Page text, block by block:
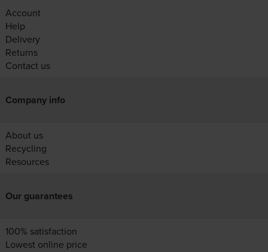
Account
Help
Delivery
Returns
Contact us
Company info
About us
Recycling
Resources
Our guarantees
100% satisfaction
Lowest online price